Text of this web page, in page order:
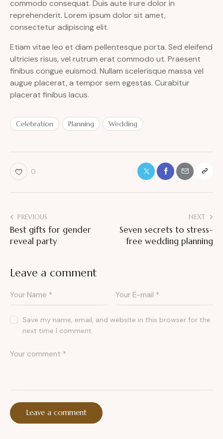
commodo consequat. Duis aute irure dolor in
reprehenderit. Lorem ipsum dolor sit amet,
consectetur adipiscing elit.
Etiam vitae leo et diam pellentesque porta. Sed eleifend
ultricies risus, vel rutrum erat commodo ut. Praesent
finibus congue euismod. Nullam scelerisque massa vel
augue placerat, a tempor sem egestas. Curabitur
placerat finibus lacus.
Celebration Planning Wedding
0
PREVIOUS
Best gifts for gender
reveal party
NEXT
Seven secrets to stress-
free wedding planning
Leave a comment
Save my name, email, and website in this browser for the
next time I comment.